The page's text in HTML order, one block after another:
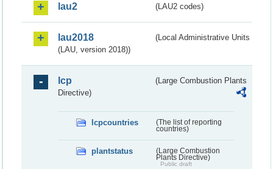
lau2 (LAU2 codes)
lau2018
(Local Administrative Units
(LAU, version 2018))
lcp
(Large Combustion Plants
Directive)
lcpcountries
(The list of reporting
countries)
plantstatus
(Large Combustion
Plants Directive)
Public draft